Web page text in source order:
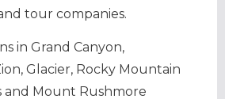
tour companies.
in Grand Canyon,
Glacier, Rocky Mountain
and Mount Rushmore